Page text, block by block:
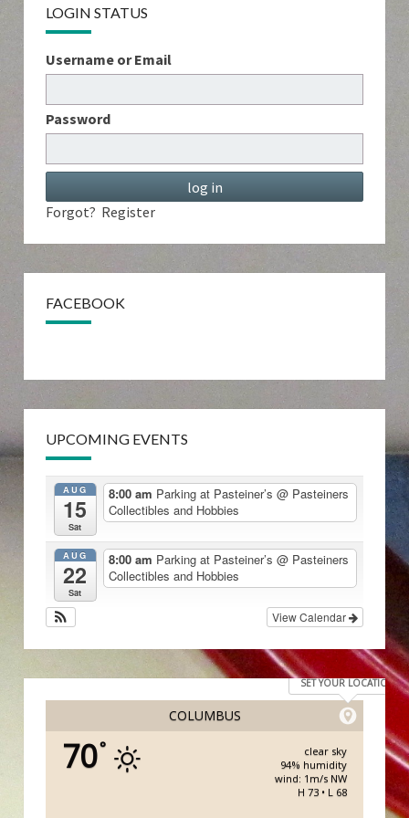
LOGIN STATUS
Username or Email
Password
Forgot? Register
FACEBOOK
UPCOMING EVENTS
AUG
15
Sat
8:00 am Parking at Pasteiner’s @ Pasteiners
Collectibles and Hobbies
AUG
22
Sat
8:00 am Parking at Pasteiner’s @ Pasteiners
Collectibles and Hobbies
View Calendar
COLUMBUS
SET YOUR LOCATION
70°
clear sky
94% humidity
wind: 1m/s NW
H 73 • L 68